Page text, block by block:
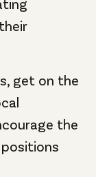
get on the
the